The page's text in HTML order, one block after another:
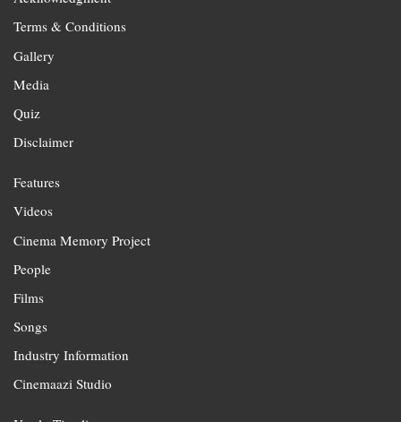
Terms & Conditions
Gallery
Media
Quiz
Disclaimer
Features
Videos
Cinema Memory Project
People
Films
Songs
Industry Information
Cinemaazi Studio